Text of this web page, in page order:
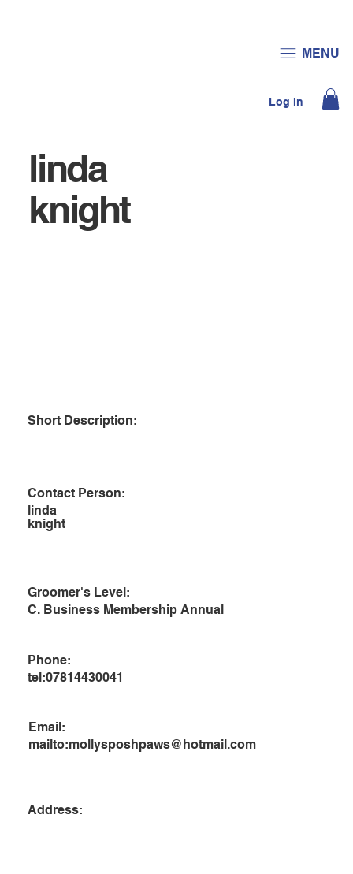
MENU
Log In
linda
knight
Contact Person:
linda
knight
Groomer's Level:
C. Business Membership Annual
Phone:
tel:07814430041
Address:
Short Description:
Email:
mailto:mollysposhpaws@hotmail.com